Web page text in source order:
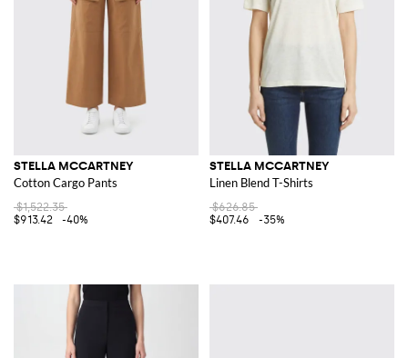
STELLA MCCARTNEY
Cotton Cargo Pants
$1,522.35
$913.42
-40%
STELLA MCCARTNEY
Linen Blend T-Shirts
$626.85
$407.46
-35%